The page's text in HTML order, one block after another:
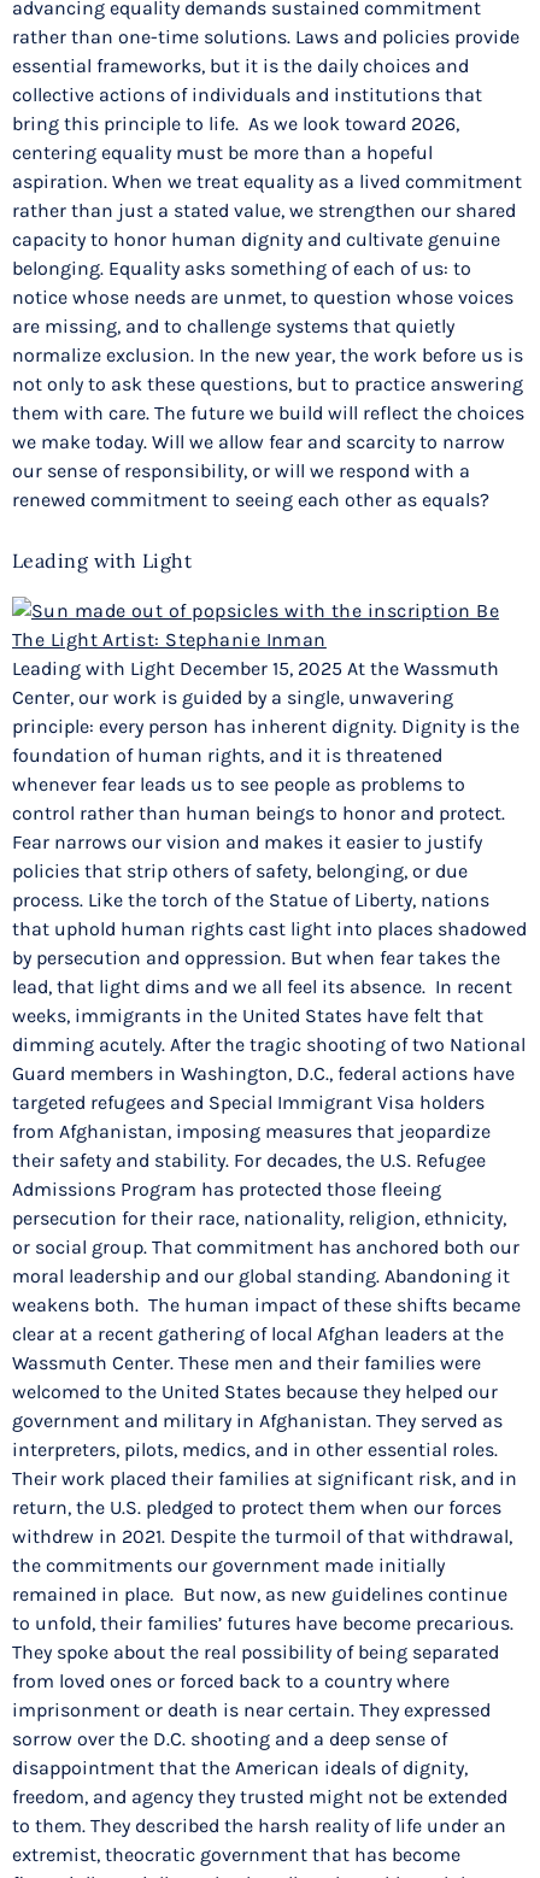
advancing equality demands sustained commitment
rather than one-time solutions. Laws and policies provide
essential frameworks, but it is the daily choices and
collective actions of individuals and institutions that
bring this principle to life. As we look toward 2026,
centering equality must be more than a hopeful
aspiration. When we treat equality as a lived commitment
rather than just a stated value, we strengthen our shared
capacity to honor human dignity and cultivate genuine
belonging. Equality asks something of each of us: to
notice whose needs are unmet, to question whose voices
are missing, and to challenge systems that quietly
normalize exclusion. In the new year, the work before us is
not only to ask these questions, but to practice answering
them with care. The future we build will reflect the choices
we make today. Will we allow fear and scarcity to narrow
our sense of responsibility, or will we respond with a
renewed commitment to seeing each other as equals?
Leading with Light
Leading with Light December 15, 2025 At the Wassmuth
Center, our work is guided by a single, unwavering
principle: every person has inherent dignity. Dignity is the
foundation of human rights, and it is threatened
whenever fear leads us to see people as problems to
control rather than human beings to honor and protect.
Fear narrows our vision and makes it easier to justify
policies that strip others of safety, belonging, or due
process. Like the torch of the Statue of Liberty, nations
that uphold human rights cast light into places shadowed
by persecution and oppression. But when fear takes the
lead, that light dims and we all feel its absence. In recent
weeks, immigrants in the United States have felt that
dimming acutely. After the tragic shooting of two National
Guard members in Washington, D.C., federal actions have
targeted refugees and Special Immigrant Visa holders
from Afghanistan, imposing measures that jeopardize
their safety and stability. For decades, the U.S. Refugee
Admissions Program has protected those fleeing
persecution for their race, nationality, religion, ethnicity,
or social group. That commitment has anchored both our
moral leadership and our global standing. Abandoning it
weakens both. The human impact of these shifts became
clear at a recent gathering of local Afghan leaders at the
Wassmuth Center. These men and their families were
welcomed to the United States because they helped our
government and military in Afghanistan. They served as
interpreters, pilots, medics, and in other essential roles.
Their work placed their families at significant risk, and in
return, the U.S. pledged to protect them when our forces
withdrew in 2021. Despite the turmoil of that withdrawal,
the commitments our government made initially
remained in place. But now, as new guidelines continue
to unfold, their families’ futures have become precarious.
They spoke about the real possibility of being separated
from loved ones or forced back to a country where
imprisonment or death is near certain. They expressed
sorrow over the D.C. shooting and a deep sense of
disappointment that the American ideals of dignity,
freedom, and agency they trusted might not be extended
to them. They described the harsh reality of life under an
extremist, theocratic government that has become